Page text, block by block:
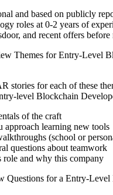
and based on publicly
roles at 0-2 years of
and recent offers before
Themes forEntry-Level
stories for each of these
level Blockchain
of the craft
approach learning new tools
(school or
questions about teamwork
role and why this company
Questions for a Entry-Level